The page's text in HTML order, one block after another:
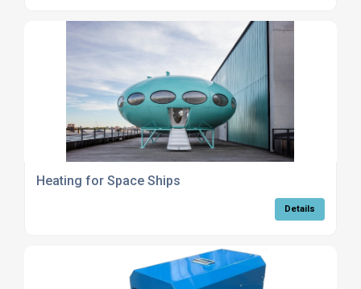
Heating for Space Ships
Details